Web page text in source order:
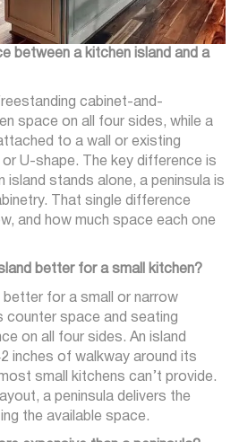
between a kitchen island and a
cabinet-and-
space on all four sides, while a
to a wall or existing
U-shape. The key difference is
island stands alone, a peninsula is
That single difference
and how much space each one
better for a small kitchen?
better for a small or narrow
counter space and seating
on all four sides. An island
inches of walkway around its
small kitchens can’t provide.
a peninsula delivers the
the available space.